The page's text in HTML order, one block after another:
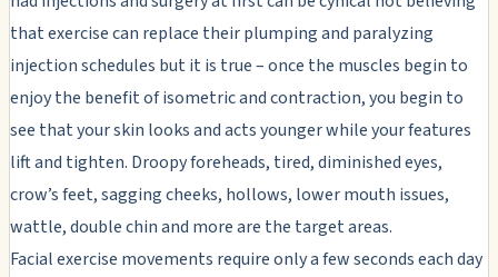
that exercise can replace their plumping and paralyzing
injection schedules but it is true – once the muscles begin to
enjoy the benefit of isometric and contraction, you begin to
see that your skin looks and acts younger while your features
lift and tighten. Droopy foreheads, tired, diminished eyes,
crow’s feet, sagging cheeks, hollows, lower mouth issues,
wattle, double chin and more are the target areas.
Facial exercise movements require only a few seconds each day